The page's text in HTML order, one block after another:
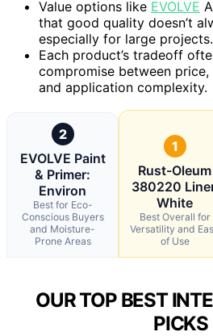
Value options like EVOLVE
that good quality doesn’t
especially for large projects.
Each product’s tradeoff
compromise between
and application complexity.
2
EVOLVE Paint
& Primer:
Environ
Best for Eco-
Conscious Buyers
and Moisture-
Prone Areas
1
Rust-Oleum
380220
White
Best Overall for
Versatility and
of Use
OUR TOP BEST
PICKS